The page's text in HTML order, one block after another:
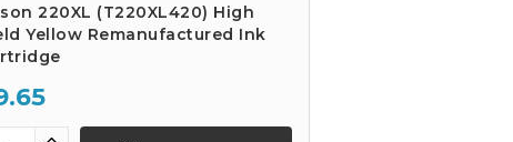
220XL (T220XL420) High
Yellow Remanufactured Ink